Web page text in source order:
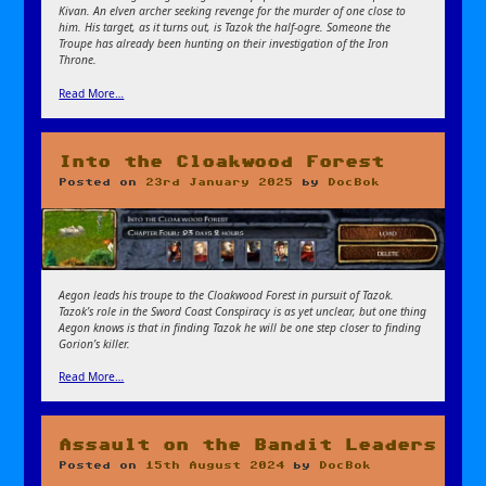
Kivan. An elven archer seeking revenge for the murder of one close to
him. His target, as it turns out, is Tazok the half-ogre. Someone the
Troupe has already been hunting on their investigation of the Iron
Throne.
Read More…
Into the Cloakwood Forest
Posted on 23rd January 2025 by DocBok
Aegon leads his troupe to the Cloakwood Forest in pursuit of Tazok.
Tazok’s role in the Sword Coast Conspiracy is as yet unclear, but one thing
Aegon knows is that in finding Tazok he will be one step closer to finding
Gorion’s killer.
Read More…
Assault on the Bandit Leaders
Posted on 15th August 2024 by DocBok